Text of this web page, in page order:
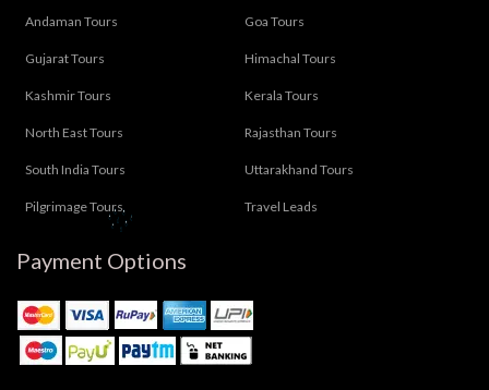
Andaman Tours Goa Tours
Gujarat Tours Himachal Tours
Kashmir Tours Kerala Tours
North East Tours Rajasthan Tours
South India Tours Uttarakhand Tours
Pilgrimage Tours Travel Leads
Payment Options